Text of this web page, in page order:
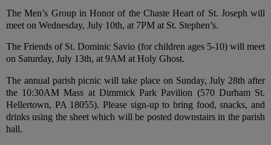
The Men’s Group in Honor of the Chaste Heart of St. Joseph will
meet on Wednesday, July 10th, at 7PM at St. Stephen’s.
The Friends of St. Dominic Savio (for children ages 5-10) will meet
on Saturday, July 13th, at 9AM at Holy Ghost.
The annual parish picnic will take place on Sunday, July 28th after
the 10:30AM Mass at Dimmick Park Pavilion (570 Durham St.
Hellertown, PA 18055). Please sign-up to bring food, snacks, and
drinks using the sheet which will be posted downstairs in the parish
hall.